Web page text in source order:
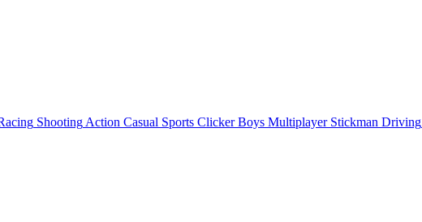
Shooting Action Casual Sports Clicker Boys Multiplayer Stickman Driving